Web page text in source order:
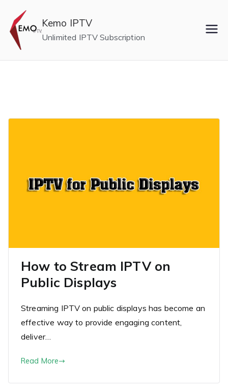
content
Kemo IPTV
Unlimited IPTV Subscription
How to Stream IPTV on
Public Displays
Streaming IPTV on public displays has become an
effective way to provide engaging content,
deliver…
Read More